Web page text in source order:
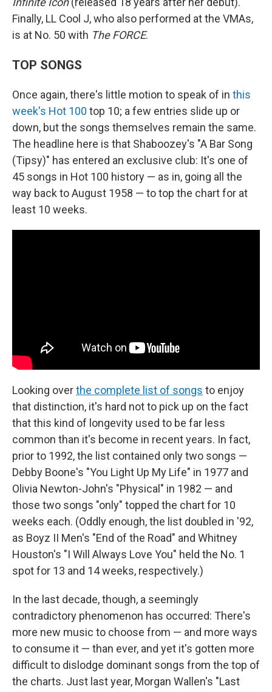
Finally, LL Cool J, who also performed at the VMAs,
is at No. 50 with The FORCE.
TOP SONGS
Once again, there's little motion to speak of in this
week's Hot 100 top 10; a few entries slide up or
down, but the songs themselves remain the same.
The headline here is that Shaboozey's "A Bar Song
(Tipsy)" has entered an exclusive club: It's one of
45 songs in Hot 100 history — as in, going all the
way back to August 1958 — to top the chart for at
least 10 weeks.
Looking overthe complete list of songs to enjoy
that distinction, it's hard not to pick up on the fact
that this kind of longevity used to be far less
common than it's become in recent years. In fact,
prior to 1992, the list contained only two songs —
Debby Boone's "You Light Up My Life" in 1977 and
Olivia Newton-John's "Physical" in 1982 — and
those two songs "only" topped the chart for 10
weeks each. (Oddly enough, the list doubled in '92,
as Boyz II Men's "End of the Road" and Whitney
Houston's "I Will Always Love You" held the No. 1
spot for 13 and 14 weeks, respectively.)
In the last decade, though, a seemingly
contradictory phenomenon has occurred: There's
more new music to choose from — and more ways
to consume it — than ever, and yet it's gotten more
difficult to dislodge dominant songs from the top of
the charts. Just last year, Morgan Wallen's "Last